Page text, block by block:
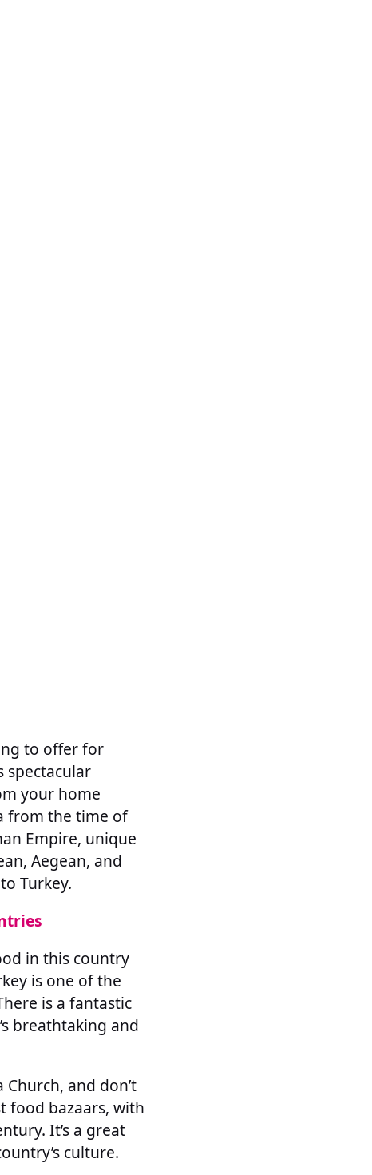
to offer for
spectacular
your home
from the time of
Empire, unique
Aegean, and
Turkey.
in this country
is one of the
is a fantastic
breathtaking and
and don’t
food bazaars, with
It’s a great
culture.